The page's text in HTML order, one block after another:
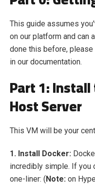
This guide assumes
on our platform and can
done this before, please
in our documentation.
Part 1:
Host Server
This VM will be your
1. Install Docker:
incredibly simple. If you
one-liner: (Note: on